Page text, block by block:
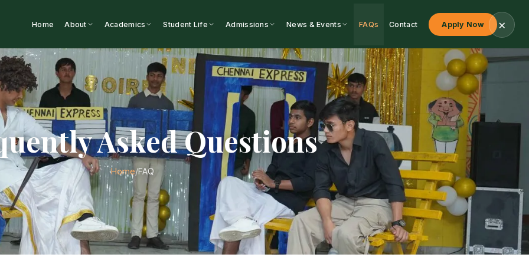
Home About Academics Student Life Admissions News & Events FAQs Contact Apply Now
Asked Questions
Home/FAQ